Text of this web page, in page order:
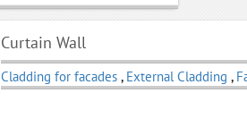
Curtain Wall
Cladding for facades , External Cladding ,